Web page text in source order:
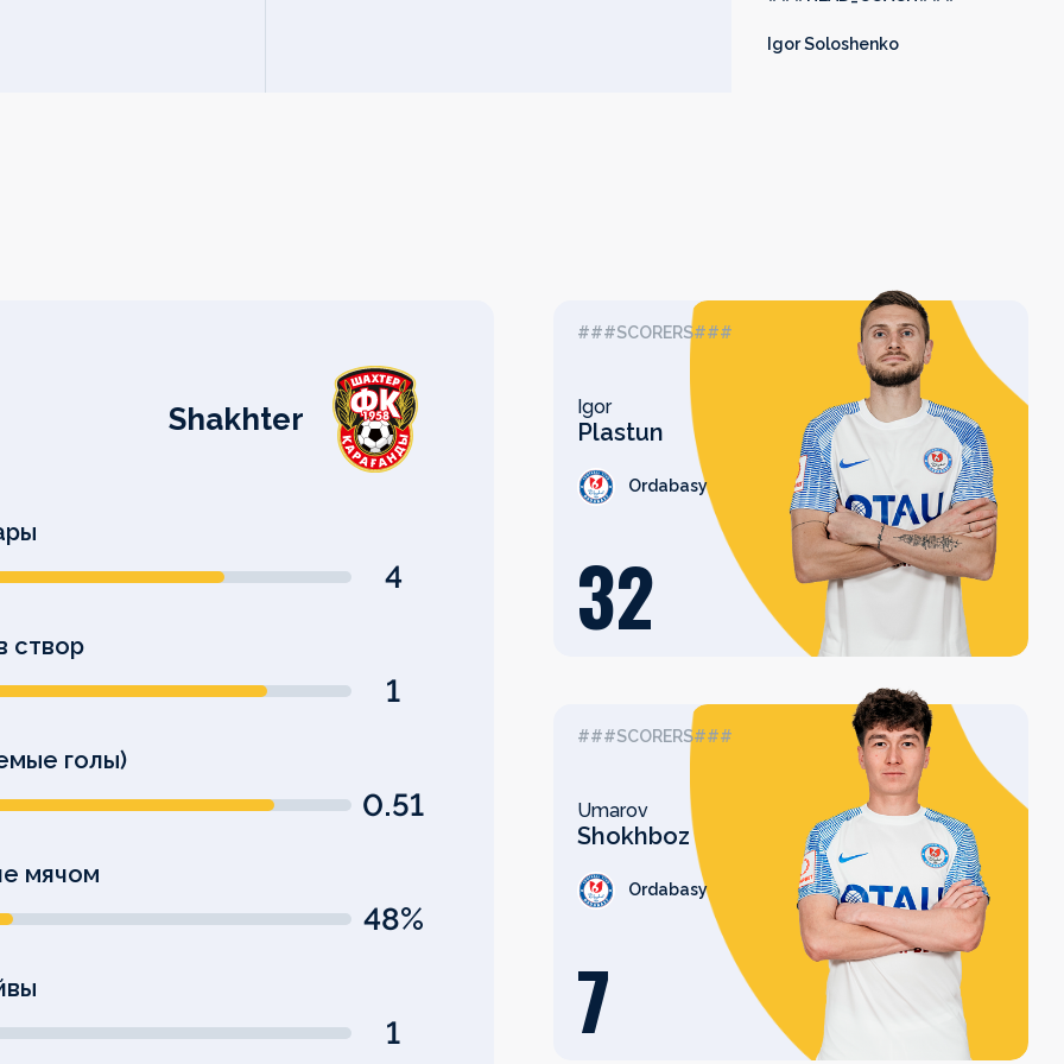
Igor Soloshenko
Shakhter
4
створ
1
голы)
0.51
мячом
48%
1
###SCORERS###
Igor
Plastun
Ordabasy
32
###SCORERS###
Umarov
Shokhboz
Ordabasy
7